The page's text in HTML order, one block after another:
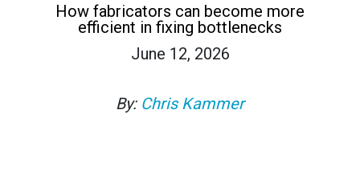
How fabricators can become more
efficient in fixing bottlenecks
June 12, 2026
By: Chris Kammer